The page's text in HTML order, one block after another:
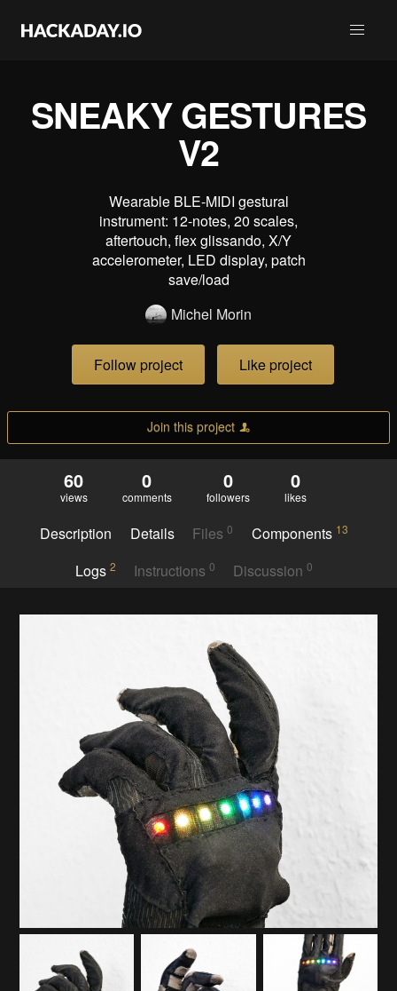
SNEAKY GESTURES
V2
Wearable BLE-MIDI gestural
instrument: 12-notes, 20 scales,
aftertouch, flex glissando, X/Y
accelerometer, LED display, patch
save/load
Michel Morin
Follow project Like project
Join this project
60
views
0
comments
0
followers
0
likes
Description Details Files0 Components 13
Logs 2 Instructions 0 Discussion0